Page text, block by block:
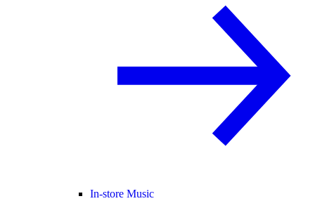
In-store Music